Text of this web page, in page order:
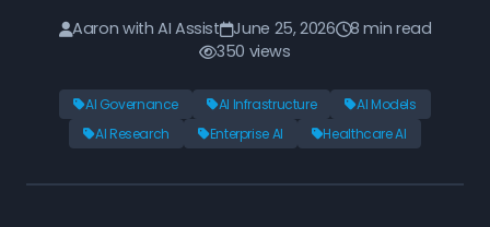
Aaron with AI Assist June 25, 2026
8 min read
350 views
AI Governance AI Infrastructure
AI Models
AI Research
Enterprise AI Healthcare AI